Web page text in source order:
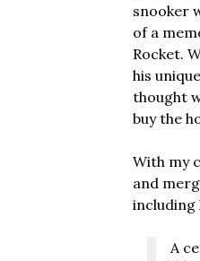
snooker
of a
Rocket.
his
thought
buy the
With my
and
including
A